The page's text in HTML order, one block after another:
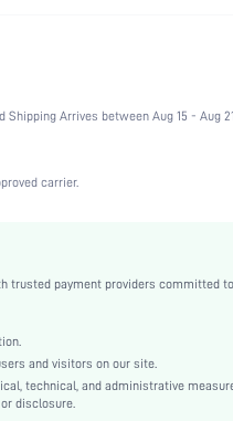
Home, Daily, Private Party
Elastane, 95% Cotton, 5% Elastane
Shipping Arrives between Aug 15 - Aug
carrier.
trusted payment providers committed
and visitors on our site.
technical, and administrative
disclosure.